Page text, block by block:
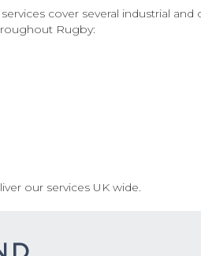
cover several industrial
Rugby:
our services UK wide.